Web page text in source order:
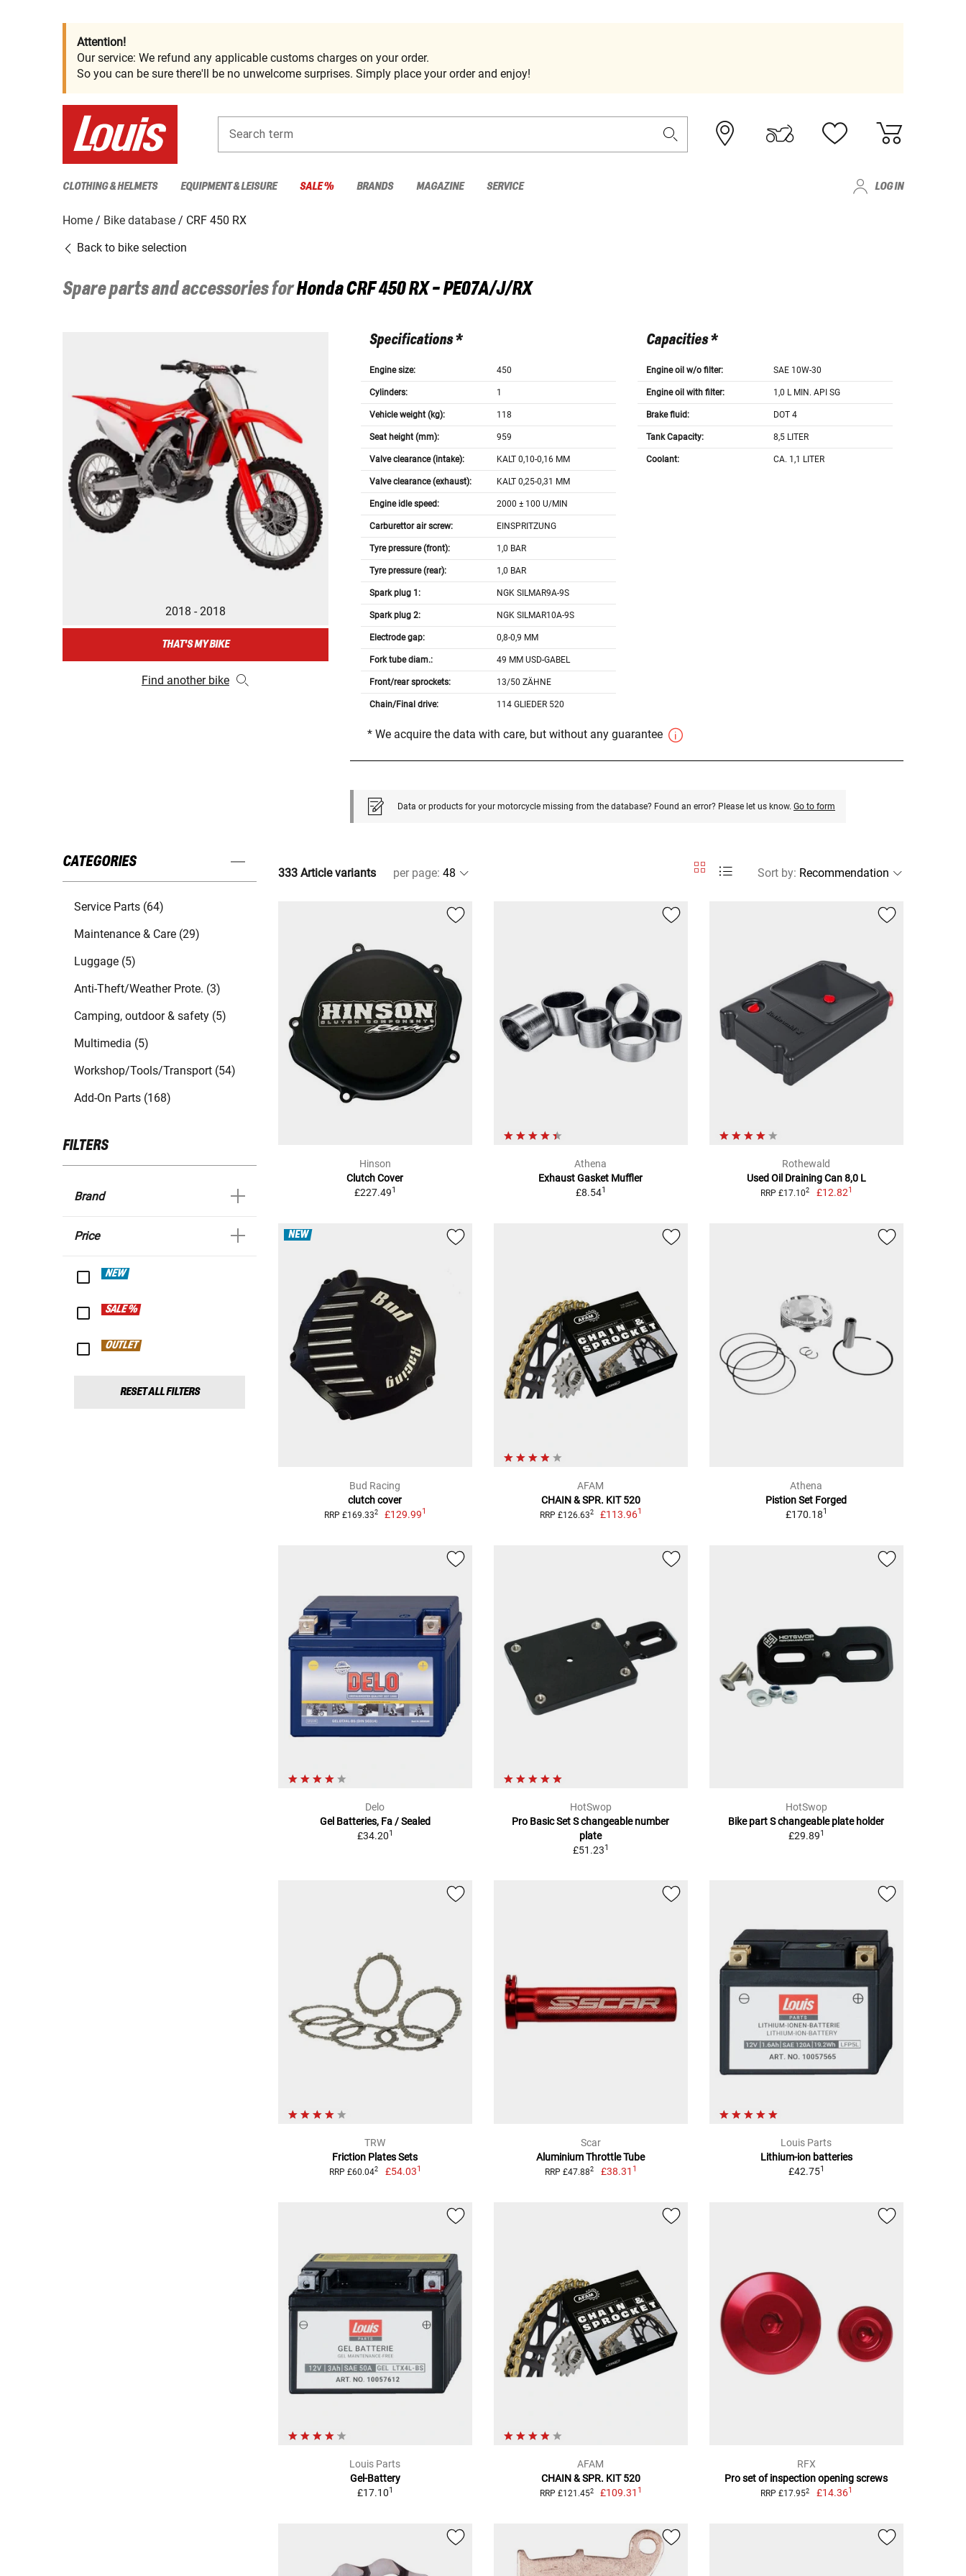
Attention!
Our service: We refund any applicable customs charges on your order.
So you can be sure there'll be no unwelcome surprises. Simply place your order and enjoy!
Search term
CLOTHING & HELMETS EQUIPMENT & LEISURE SALE % BRANDS MAGAZINE SERVICE LOG IN
Home Bike database
CRF 450 RX
Back to bike selection
Spare parts and accessories forHondaCRF 450 RX - PE07A/J/RX
2018 - 2018
THAT'S MY BIKE
Find another bike
Specifications *
Engine size: 450
Cylinders: 1
Vehicle weight (kg): 118
Seat height (mm): 959
Valve clearance (intake): KALT 0,10-0,16 MM
Valve clearance (exhaust): KALT 0,25-0,31 MM
Engine idle speed: 2000 ± 100 U/MIN
Carburettor air screw: EINSPRITZUNG
Tyre pressure (front): 1,0 BAR
Tyre pressure (rear): 1,0 BAR
Spark plug 1: NGK SILMAR9A-9S
Spark plug 2: NGK SILMAR10A-9S
Electrode gap: 0,8-0,9 MM
Fork tube diam.: 49 MM USD-GABEL
Front/rear sprockets: 13/50 ZÄHNE
Chain/Final drive: 114 GLIEDER 520
Capacities *
Engine oil w/o filter: SAE 10W-30
Engine oil with filter: 1,0 L MIN. API SG
Brake fluid: DOT 4
Tank Capacity: 8,5 LITER
Coolant: CA. 1,1 LITER
* We acquire the data with care, but without any guarantee
Data or products for your motorcycle missing from the database? Found an error? Please let us know. Go to form
CATEGORIES
Service Parts (64)
Maintenance & Care (29)
Luggage (5)
Anti-Theft/Weather Prote. (3)
Camping, outdoor & safety (5)
Multimedia (5)
Workshop/Tools/Transport (54)
Add-On Parts (168)
FILTERS
Brand
Price
NEW
SALE %
OUTLET
RESET ALL FILTERS
333 Article variants per page: Sort by:
Hinson
Clutch Cover
£227.491
Athena
Exhaust Gasket Muffler
£8.541
Rothewald
Used Oil Draining Can 8,0 L
RRP £17.102 £12.821
NEW
Bud Racing
clutch cover
RRP £169.332 £129.991
AFAM
CHAIN & SPR. KIT 520
RRP £126.632 £113.961
Athena
Pistion Set Forged
£170.181
Delo
Gel Batteries, Fa / Sealed
£34.201
HotSwop
Pro Basic Set S changeable number
plate
£51.231
HotSwop
Bike part S changeable plate holder
£29.891
TRW
Friction Plates Sets
RRP £60.042 £54.031
Scar
Aluminium Throttle Tube
RRP £47.882 £38.31 1
Louis Parts
Lithium-ion batteries
£42.751
Louis Parts
Gel-Battery
£17.101
AFAM
CHAIN & SPR. KIT 520
RRP £121.452 £109.31 1
RFX
Pro set of inspection opening screws
RRP £17.952 £14.361